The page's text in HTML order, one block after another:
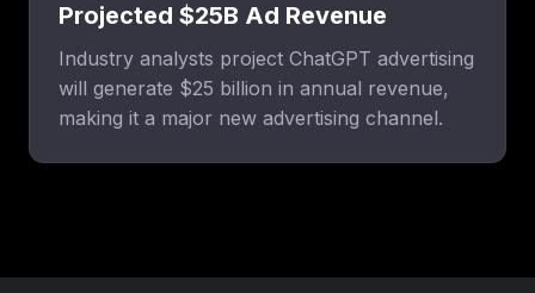
Projected $25B Ad Revenue
Industry analysts project ChatGPT advertising
will generate $25 billion in annual revenue,
making it a major new advertising channel.